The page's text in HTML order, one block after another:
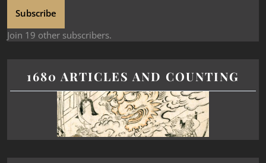
Subscribe
Join 19 other subscribers.
1680 ARTICLES AND COUNTING